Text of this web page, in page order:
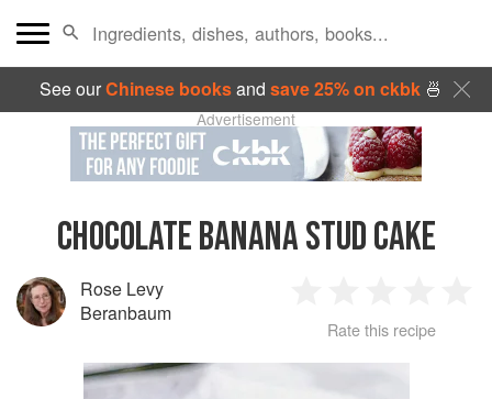
See ourChinese booksand save 25% on ckbk🍜
Advertisement
CHOCOLATE BANANA STUD CAKE
Rose Levy
Beranbaum
Star
2
Stars
3
Stars
4
Stars
Rate this recipe